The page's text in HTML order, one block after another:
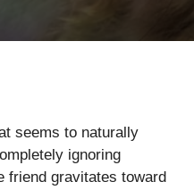
seems to naturally
ignoring
friend gravitates toward